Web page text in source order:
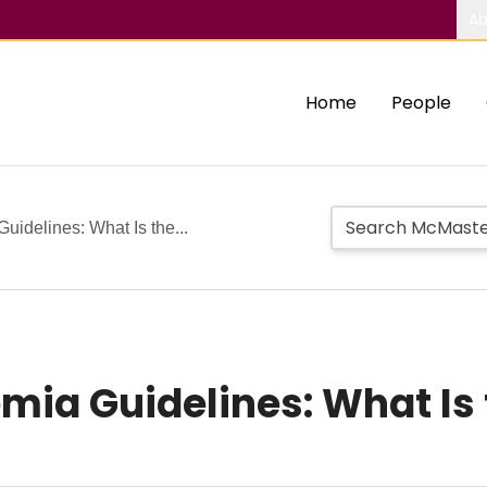
Home People
What Is the...
Guidelines: What